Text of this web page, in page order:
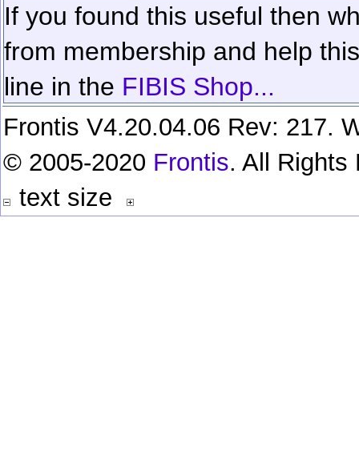
If you found this useful then
from membership and help
line in the FIBIS Shop...
Frontis V4.20.04.06 Rev: 217.
© 2005-2020 Frontis. All Rights
text size